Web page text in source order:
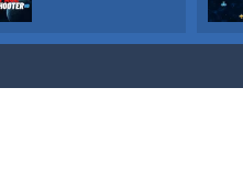
their boss will come, buy